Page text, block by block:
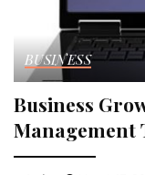
BUSINESS
Business
Management